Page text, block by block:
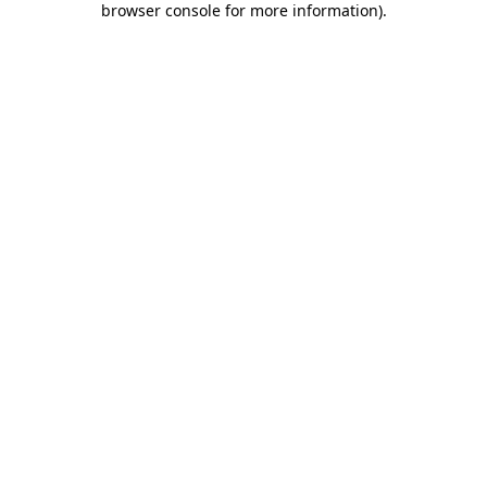
browser console for more information).